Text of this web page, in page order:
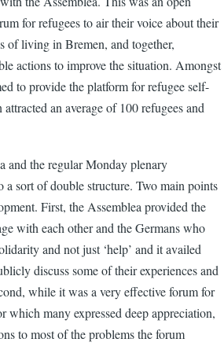
for refugees to air their voice about their
of living in Bremen, and together,
actions to improve the situation. Amongst
to provide the platform for refugee self-
an average of 100 refugees and
and the regular Monday plenary
sort of double structure. Two main points
First, the Assemblea provided the
with each other and the Germans who
and not just ‘help’ and it availed
discuss some of their experiences and
while it was a very effective forum for
which many expressed deep appreciation,
to most of the problems the forum